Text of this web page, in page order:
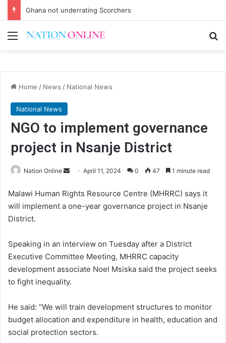
Ghana not underrating Scorchers
Menu
Home / News / National News
National News
NGO to implement governance
project in Nsanje District
Nation Online
Send
email
April 11, 2024 0 47 1 minute read
Malawi Human Rights Resource Centre (MHRRC) says it
will implement a one-year governance project in Nsanje
District.
Speaking in an interview on Tuesday after a District
Executive Committee Meeting, MHRRC capacity
development associate Noel Msiska said the project seeks
to fight inequality.
He said: “We will train development structures to monitor
budget allocation and expenditure in health, education and
social protection sectors.